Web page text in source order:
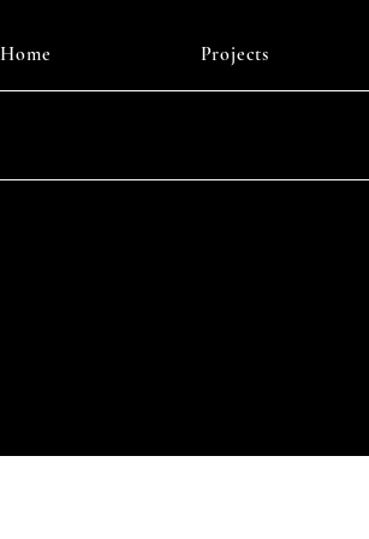
Home Projects